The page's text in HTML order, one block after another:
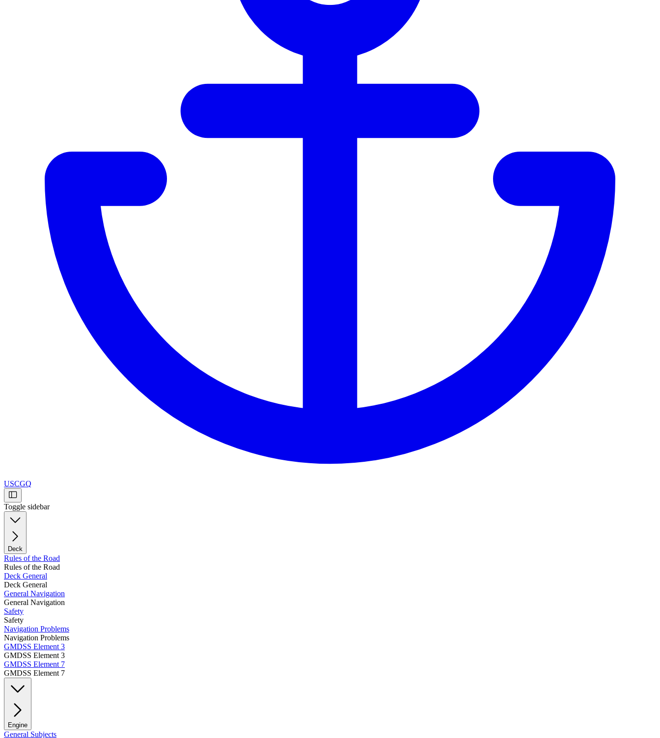
USCGQ
Toggle sidebar
Deck
Rules of the Road
Rules of the Road
Deck General
Deck General
General Navigation
General Navigation
Safety
Safety
Navigation Problems
Navigation Problems
GMDSS Element 3
GMDSS Element 3
GMDSS Element 7
GMDSS Element 7
Engine
General Subjects